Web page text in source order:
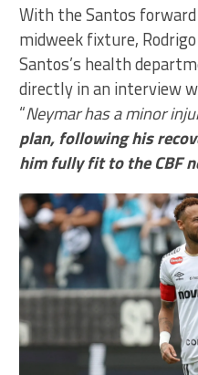
With the Santos
midweek fixture,
Santos’s health
directly in an interview
“Neymar has a minor
plan, following his
him fully fit to the CBF